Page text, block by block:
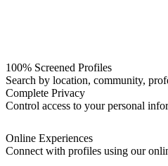
100% Screened Profiles
Search by location, community,
Complete Privacy
Control access to your personal
Online Experiences
Connect with profiles using our